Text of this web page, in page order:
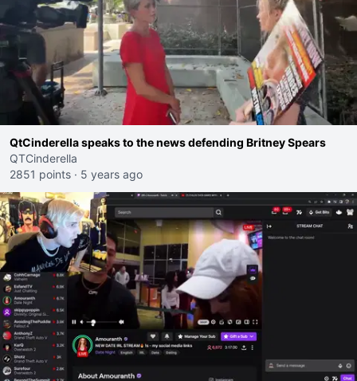
QtCinderella speaks to the news defending Britney Spears
QTCinderella
2851 points · 5 years ago